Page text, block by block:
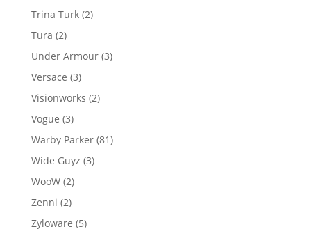
product
Trina Turk 22
Tura 22
products
Under Armour 33
Versace 33
products
Visionworks 22
Vogue 33
products
Warby Parker 8181
Wide Guyz 33
WooW 22
Zenni 22
products
Zyloware 55